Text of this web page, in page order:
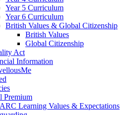
Year 5 Curriculum
Year 6 Curriculum
British Values & Global Citizenship
British Values
Global Citizenship
Act
Information
Premium
Learning Values & Expectations